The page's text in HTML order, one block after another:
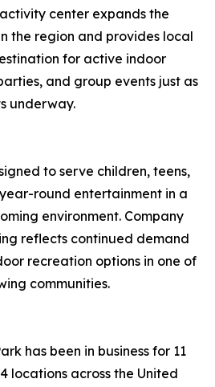
center expands the
the region and provides local
for active indoor
and group events just as
underway.
to serve children, teens,
round entertainment in a
environment. Company
reflects continued demand
recreation options in one of
communities.
has been in business for 11
locations across the United